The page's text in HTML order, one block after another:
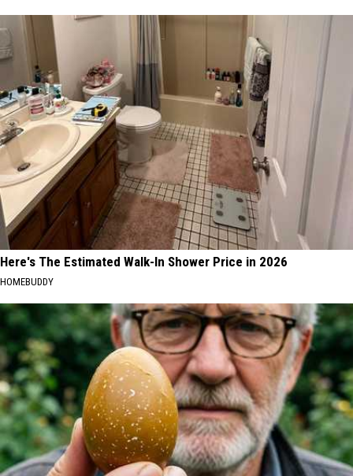
Here's The Estimated Walk-In Shower Price in 2026
HOMEBUDDY